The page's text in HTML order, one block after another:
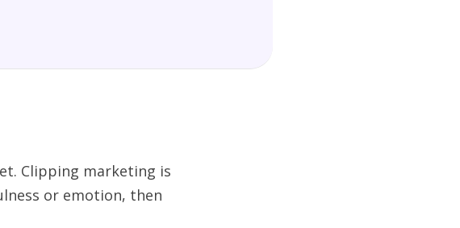
Clipping marketing is
or emotion, then